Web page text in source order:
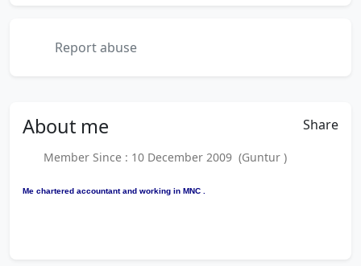
Report abuse
About me Share
Member Since : 10 December 2009 (Guntur )
Me chartered accountant and working in MNC .